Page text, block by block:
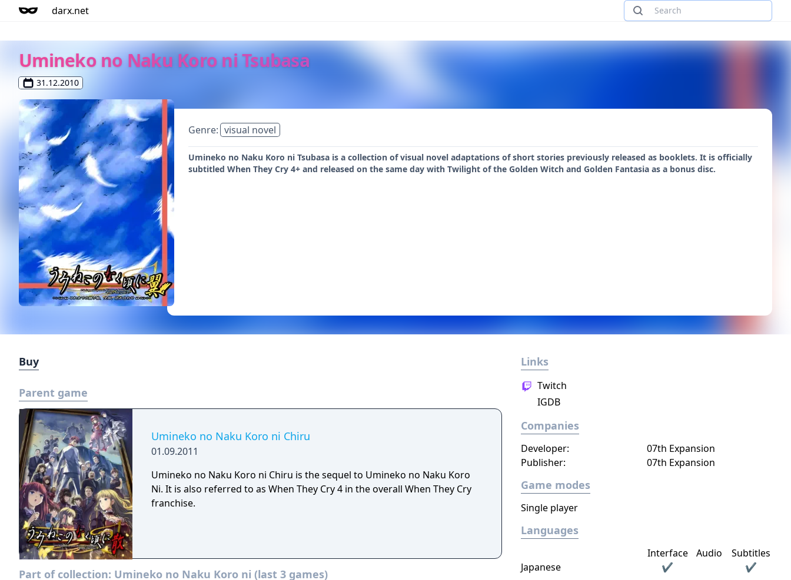
darx.net
Umineko no Naku Koro ni Tsubasa
31.12.2010
Genre: visual novel
Umineko no Naku Koro ni Tsubasa is a collection of visual novel adaptations of short stories previously released as booklets. It is officially
subtitled When They Cry 4+ and released on the same day with Twilight of the Golden Witch and Golden Fantasia as a bonus disc.
Buy
Parent game
Umineko no Naku Koro ni Chiru
01.09.2011
Umineko no Naku Koro ni Chiru is the sequel to Umineko no Naku Koro
Ni. It is also referred to as When They Cry 4 in the overall When They Cry
franchise.
Part of collection: Umineko no Naku Koro ni (last 3 games)
Links
Twitch
IGDB
Companies
Developer:
07th Expansion
Publisher:
07th Expansion
Game modes
Single player
Languages
Interface Audio
Subtitles
Japanese
✔ ✔